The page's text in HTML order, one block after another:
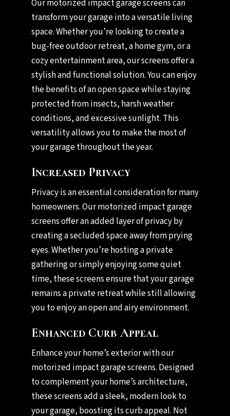
Our motorized impact garage screens can
transform your garage into a versatile living
space. Whether you’re looking to create a
bug-free outdoor retreat, a home gym, or a
cozy entertainment area, our screens offer a
stylish and functional solution. You can enjoy
the benefits of an open space while staying
protected from insects, harsh weather
conditions, and excessive sunlight. This
versatility allows you to make the most of
your garage throughout the year.
Increased Privacy
Privacy is an essential consideration for many
homeowners. Our motorized impact garage
screens offer an added layer of privacy by
creating a secluded space away from prying
eyes. Whether you’re hosting a private
gathering or simply enjoying some quiet
time, these screens ensure that your garage
remains a private retreat while still allowing
you to enjoy an open and airy environment.
Enhanced Curb Appeal
Enhance your home’s exterior with our
motorized impact garage screens. Designed
to complement your home’s architecture,
these screens add a sleek, modern look to
your garage, boosting its curb appeal. Not